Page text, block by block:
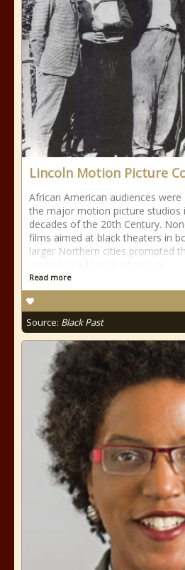
Lincoln Motion Picture
African American audiences
the major motion picture studios
decades of the 20th Century.
films aimed at black theaters in
larger Northern cities prompted
Read more
Source: Black Past